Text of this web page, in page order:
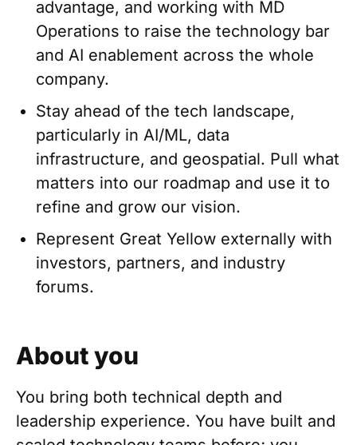
advantage, and working with MD
Operations to raise the technology bar
and AI enablement across the whole
company.
Stay ahead of the tech landscape,
particularly in AI/ML, data
infrastructure, and geospatial. Pull what
matters into our roadmap and use it to
refine and grow our vision.
Represent Great Yellow externally with
investors, partners, and industry
forums.
About you
You bring both technical depth and
leadership experience. You have built and